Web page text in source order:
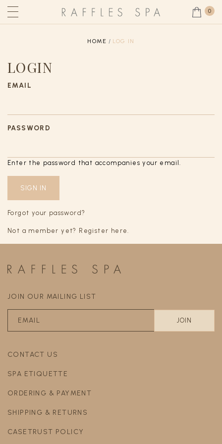
0
HOME LOG IN
LOGIN
EMAIL
PASSWORD
Enter the password that accompanies your email.
Forgot your password?
Not a member yet? Register here.
JOIN OUR MAILING LIST
CONTACT US
SPA ETIQUETTE
ORDERING & PAYMENT
SHIPPING & RETURNS
CASETRUST POLICY